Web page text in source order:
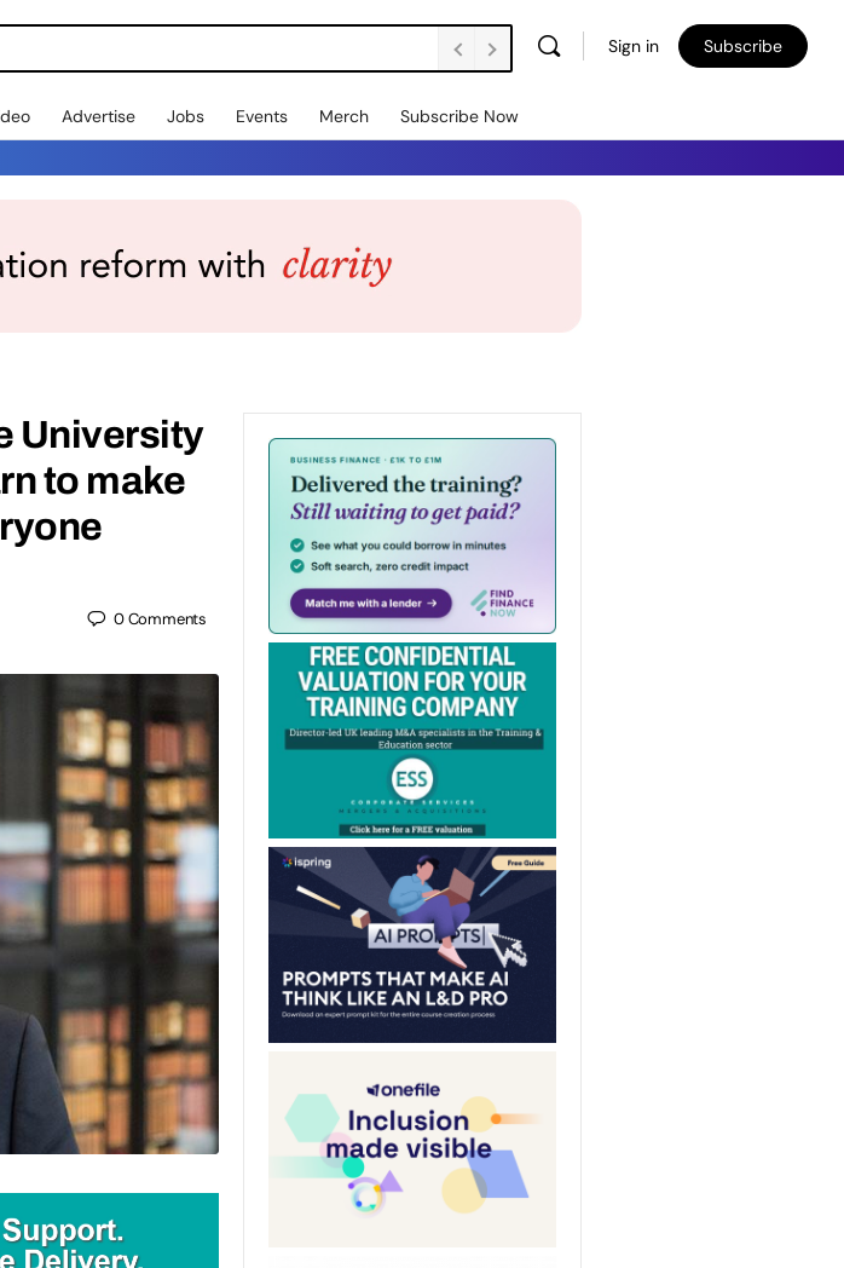
Sign in Subscribe
Advertise Jobs Events Merch Subscribe Now
University
to make
0Comments